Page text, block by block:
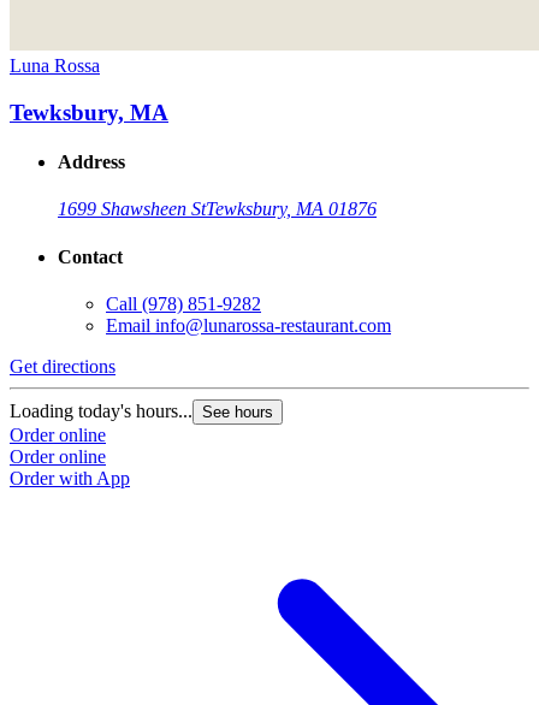
Luna Rossa
Tewksbury, MA
Address
1699 Shawsheen StTewksbury, MA 01876
Contact
Call (978) 851-9282
Email info@lunarossa-restaurant.com
Get directions
Loading today's hours... See hours
Order online
Order online
Order with App